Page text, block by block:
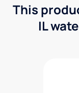
This
IL